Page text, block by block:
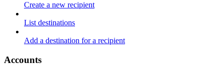
Create a new recipient
List destinations
Add a destination for a recipient
Accounts